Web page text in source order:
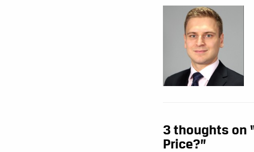
3 thoughts on
Price?”